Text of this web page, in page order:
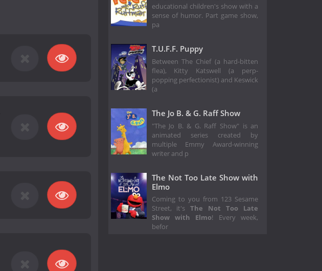
educational children's show with a
sense of humor. Part game show,
pa
T.U.F.F. Puppy
Between The Chief (a hard-bitten
flea), Kitty Katswell (a perp-
popping perfectionist) and Keswick
(a
The Jo B. & G. Raff Show
"The Jo B. & G. Raff Show" is an
animated series created by
multiple Emmy Award-winning
writer and p
The Not Too Late Show with
Elmo
Coming to you from 123 Sesame
Street, it'sThe Not Too Late
Show with Elmo! Every week,
befor